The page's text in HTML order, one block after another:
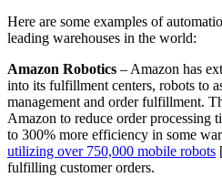
Here are some examples of
leading warehouses in the world:
Amazon Robotics – Amazon has
into its fulfillment centers, robots to
management and order fulfillment.
Amazon to reduce order processing
to 300% more efficiency in some
utilizing over 750,000 mobile robots
fulfilling customer orders.